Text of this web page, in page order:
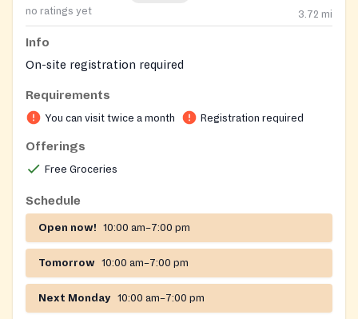
no ratings yet 3.72 mi
Info
On-site registration required
Requirements
You can visit twice a month Registration required
Offerings
Free Groceries
Schedule
Open now! 10:00 am–7:00 pm
Tomorrow 10:00 am–7:00 pm
Next Monday 10:00 am–7:00 pm